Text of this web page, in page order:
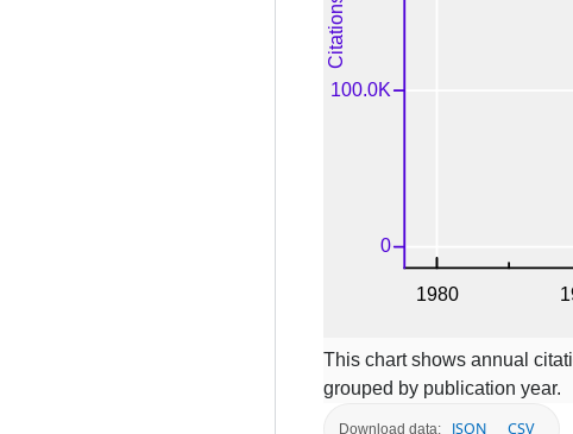
This chart shows annual
grouped by publication year.
Download data: JSON CSV